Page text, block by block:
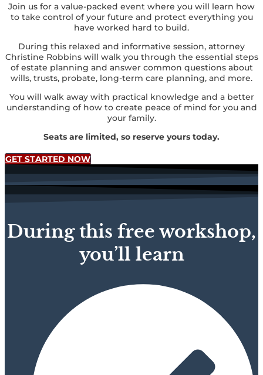
Join us for a value-packed event where you will learn how
to take control of your future and protect everything you
have worked hard to build.
During this relaxed and informative session, attorney
Christine Robbins will walk you through the essential steps
of estate planning and answer common questions about
wills, trusts, probate, long-term care planning, and more.
You will walk away with practical knowledge and a better
understanding of how to create peace of mind for you and
your family.
Seats are limited, so reserve yours today.
GET STARTED NOW
During this free workshop,
you’ll learn